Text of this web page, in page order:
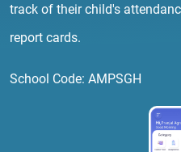
track of their child's
report cards.
School Code: AMPSGH